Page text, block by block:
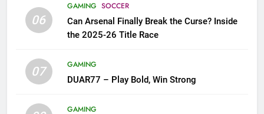
06
GAMING SOCCER
Can Arsenal Finally Break the Curse? Inside
the 2025-26 Title Race
07
GAMING
DUAR77 – Play Bold, Win Strong
GAMING